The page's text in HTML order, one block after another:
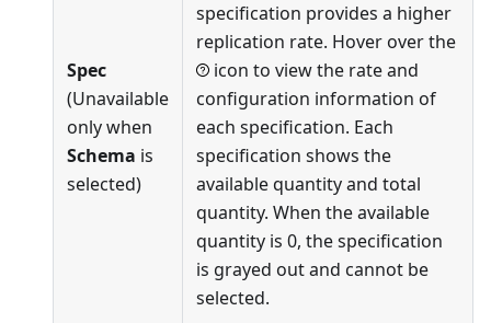
Spec
(Unavailable
only when
Schema is
selected)
specification provides a higher
replication rate. Hover over the
icon to view the rate and
configuration information of
each specification. Each
specification shows the
available quantity and total
quantity. When the available
quantity is 0, the specification
is grayed out and cannot be
selected.